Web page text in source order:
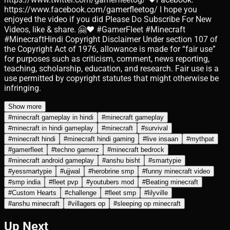
https://www.facebook.com/gamerfleetog/ I hope you
enjoyed the video if you did Please Do Subscribe For New
Videos, like & share. 🤗❤️️ #GamerFleet #Minecraft
#MinecraftHindi Copyright Disclaimer Under section 107 of
the Copyright Act of 1976, allowance is made for “fair use”
for purposes such as criticism, comment, news reporting,
teaching, scholarship, education, and research. Fair use is a
use permitted by copyright statutes that might otherwise be
infringing.
Show more
#minecraft gameplay in hindi #minecraft gameplay
#minecraft in hindi gameplay #minecraft #survival
#minecraft hindi #minecraft hindi gaming #live insaan #mythpat
#gamerfleet #techno gamerz #minecraft bedrock
#minecraft android gameplay #anshu bisht #smartypie
#yessmartypie #ujjwal #herobrine smp #funny minecraft video
#smp india #fleet pvp #youtubers mod #Beating minecraft
#Custom Hearts #challenge #fleet smp #lilyville
#anshu minecraft #villagers op #sleeping op minecraft
Up Next